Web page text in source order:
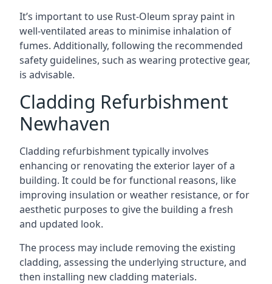
It’s important to use Rust-Oleum spray paint in
well-ventilated areas to minimise inhalation of
fumes. Additionally, following the recommended
safety guidelines, such as wearing protective gear,
is advisable.
Cladding Refurbishment
Newhaven
Cladding refurbishment typically involves
enhancing or renovating the exterior layer of a
building. It could be for functional reasons, like
improving insulation or weather resistance, or for
aesthetic purposes to give the building a fresh
and updated look.
The process may include removing the existing
cladding, assessing the underlying structure, and
then installing new cladding materials.